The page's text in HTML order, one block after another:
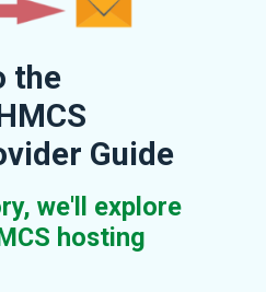
the
Guide
we'll explore
hosting